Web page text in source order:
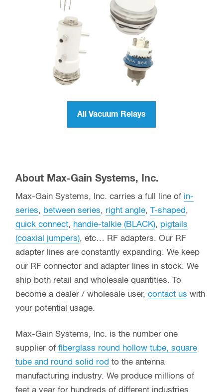
SPDT Vacuum Relays
All Vacuum Relays (SPST, SPDT,
DPDT)
All Vacuum Relays
About Max-Gain Systems, Inc.
Max-Gain Systems, Inc. carries a full line of in-
series ,between series, right angle, T-shaped,